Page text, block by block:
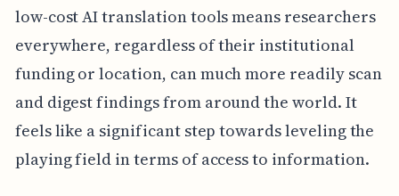
low-cost AI translation tools means researchers
everywhere, regardless of their institutional
funding or location, can much more readily scan
and digest findings from around the world. It
feels like a significant step towards leveling the
playing field in terms of access to information.